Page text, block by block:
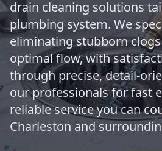
drain cleaning solutions
plumbing system. We
eliminating stubborn
optimal flow, with
through precise, detail-
our professionals for fast
reliable service you can
Charleston and